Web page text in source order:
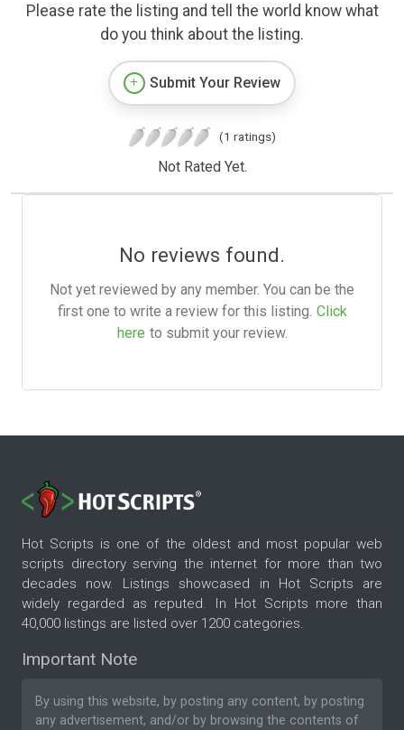
Please rate the listing and tell the world know what
do you think about the listing.
Submit Your Review
(1 ratings)
Not Rated Yet.
No reviews found.
Not yet reviewed by any member. You can be the
first one to write a review for this listing. Click
here to submit your review.
Hot Scripts is one of the oldest and most popular web
scripts directory serving the internet for more than two
decades now. Listings showcased in Hot Scripts are
widely regarded as reputed. In Hot Scripts more than
40,000 listings are listed over 1200 categories.
Important Note
By using this website, by posting any content, by posting
any advertisement, and/or by browsing the contents of